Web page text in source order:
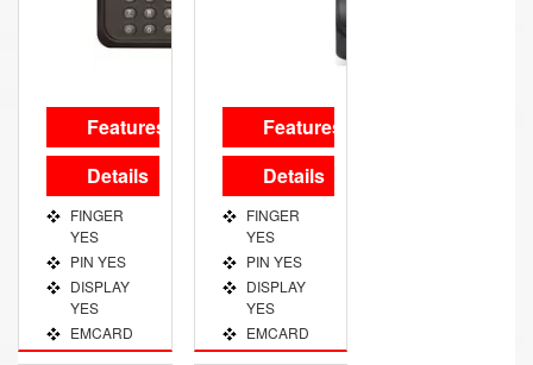
Features
Details
FINGER
YES
PIN YES
DISPLAY
YES
EMCARD
NO
Features
Details
FINGER
YES
PIN YES
DISPLAY
YES
EMCARD
NO